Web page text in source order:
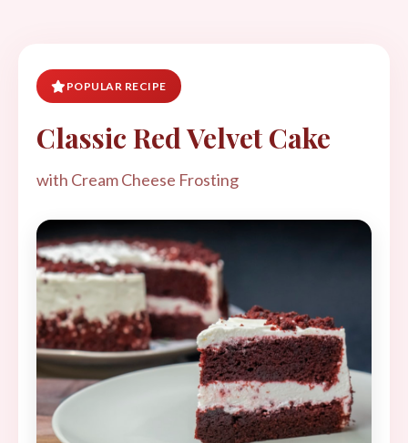
POPULAR RECIPE
Classic Red Velvet Cake
with Cream Cheese Frosting